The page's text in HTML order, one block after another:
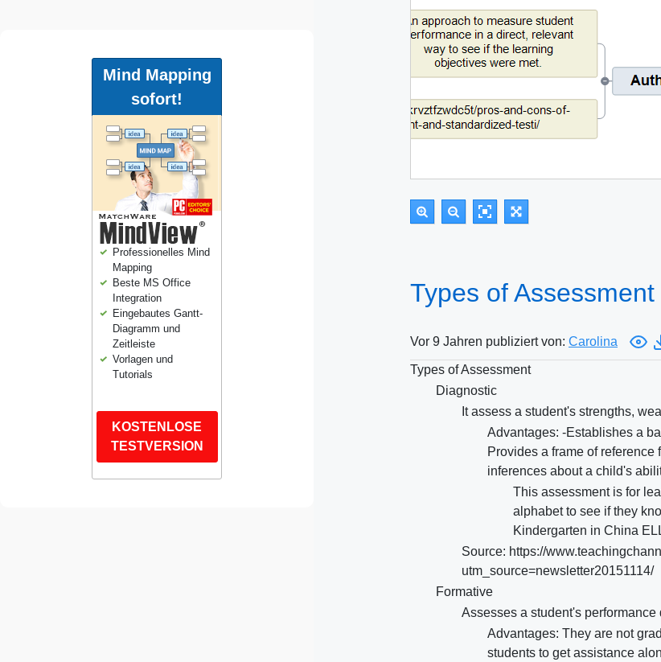
Mind Mapping
sofort!
Professionelles Mind
Mapping
Beste MS Office
Integration
Eingebautes Gantt-
Diagramm und
Zeitleiste
Vorlagen und
Tutorials
KOSTENLOSE
TESTVERSION
Types of
Vor 9 Jahren publiziert von: Carolina
Types of Assessment
Diagnostic
It assess a student's strengths,
Advantages: -Establishes a
Provides a frame of
inferences about a child's
This assessment is for
alphabet to see if they
Kindergarten in China
Source: https://
utm_source=newsletter20151114/
Formative
Assesses a student's
Advantages: They are not
students to get assistance